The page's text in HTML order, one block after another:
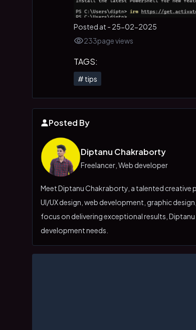
Posted at - 25-02-2025
233page views
TAGS:
# tips
Posted By
Diptanu Chakraborty
Freelancer Web developer
Meet Diptanu Chakraborty, a talented creative
UI/UX design, web development, graphic
focus on delivering exceptional results,
development needs.